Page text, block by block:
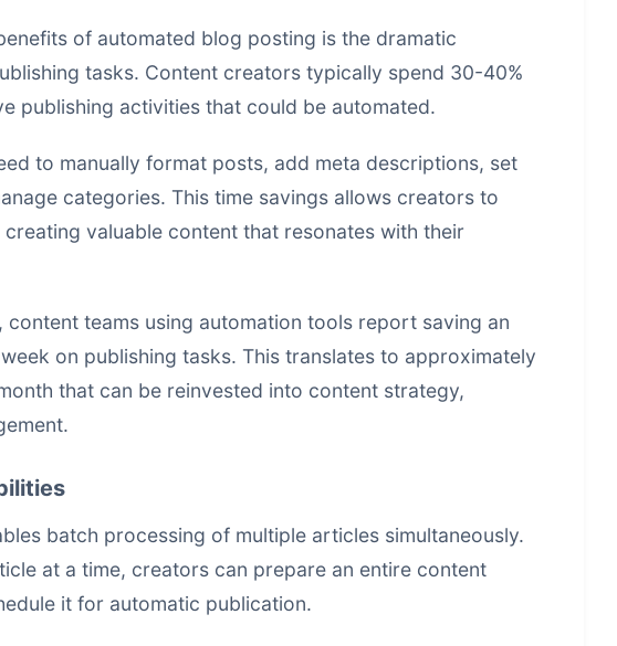
of automated blog posting is the dramatic
tasks. Content creators typically spend 30-40%
publishing activities that could be automated.
to manually format posts, add meta descriptions, set
categories. This time savings allows creators to
valuable content that resonates with their
teams using automation tools report saving an
on publishing tasks. This translates to approximately
that can be reinvested into content strategy,
batch processing of multiple articles simultaneously.
at a time, creators can prepare an entire content
it for automatic publication.